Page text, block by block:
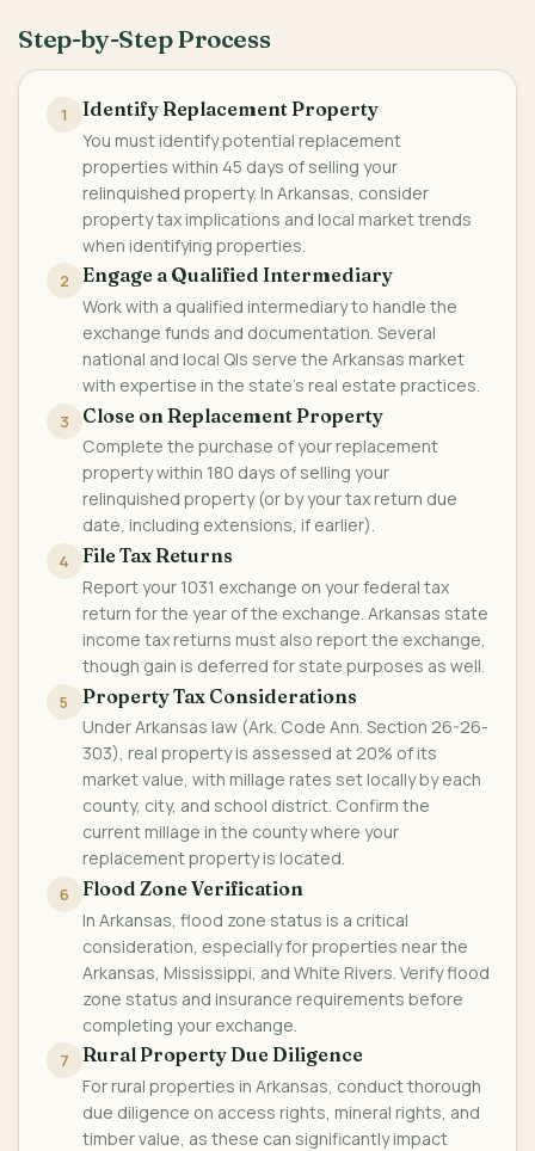
Step-by-Step Process
1 Identify Replacement Property
You must identify potential replacement
properties within 45 days of selling your
relinquished property. In Arkansas, consider
property tax implications and local market trends
when identifying properties.
2 Engage a Qualified Intermediary
Work with a qualified intermediary to handle the
exchange funds and documentation. Several
national and local QIs serve the Arkansas market
with expertise in the state's real estate practices.
3 Close on Replacement Property
Complete the purchase of your replacement
property within 180 days of selling your
relinquished property (or by your tax return due
date, including extensions, if earlier).
4 File Tax Returns
Report your 1031 exchange on your federal tax
return for the year of the exchange. Arkansas state
income tax returns must also report the exchange,
though gain is deferred for state purposes as well.
5 Property Tax Considerations
Under Arkansas law (Ark. Code Ann. Section 26-26-
303), real property is assessed at 20% of its
market value, with millage rates set locally by each
county, city, and school district. Confirm the
current millage in the county where your
replacement property is located.
6 Flood Zone Verification
In Arkansas, flood zone status is a critical
consideration, especially for properties near the
Arkansas, Mississippi, and White Rivers. Verify flood
zone status and insurance requirements before
completing your exchange.
7 Rural Property Due Diligence
For rural properties in Arkansas, conduct thorough
due diligence on access rights, mineral rights, and
timber value, as these can significantly impact